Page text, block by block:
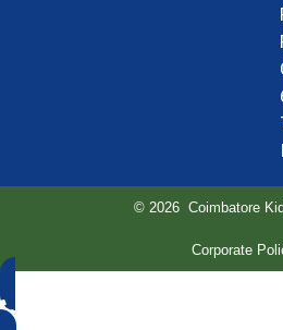
© 2026 Coimbatore
Corporate